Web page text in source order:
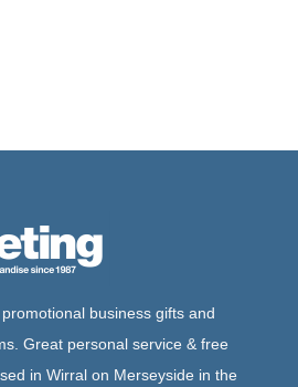
business gifts and
Great personal service & free
in Wirral on Merseyside in the